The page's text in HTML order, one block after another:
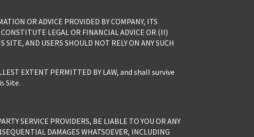
OR ADVICE PROVIDED BY COMPANY, ITS
LEGAL OR FINANCIAL ADVICE OR (II)
AND USERS SHOULD NOT RELY ON ANY SUCH
EXTENT PERMITTED BY LAW, and shall survive
Site.
SERVICE PROVIDERS, BE LIABLE TO YOU OR ANY
DAMAGES WHATSOEVER, INCLUDING